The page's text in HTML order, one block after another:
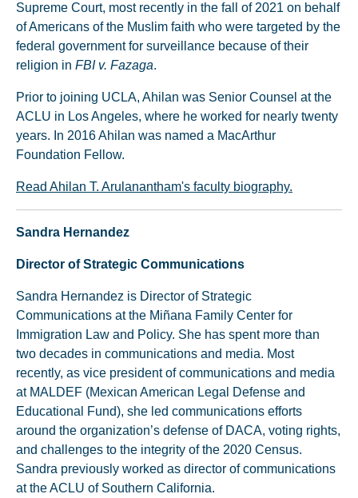
Supreme Court, most recently in the fall of 2021 on behalf
of Americans of the Muslim faith who were targeted by the
federal government for surveillance because of their
religion in FBI v. Fazaga.
Prior to joining UCLA, Ahilan was Senior Counsel at the
ACLU in Los Angeles, where he worked for nearly twenty
years. In 2016 Ahilan was named a MacArthur
Foundation Fellow.
Read Ahilan T. Arulanantham's faculty biography.
Sandra Hernandez
Director of Strategic Communications
Sandra Hernandez is Director of Strategic
Communications at the Miñana Family Center for
Immigration Law and Policy. She has spent more than
two decades in communications and media. Most
recently, as vice president of communications and media
at MALDEF (Mexican American Legal Defense and
Educational Fund), she led communications efforts
around the organization’s defense of DACA, voting rights,
and challenges to the integrity of the 2020 Census.
Sandra previously worked as director of communications
at the ACLU of Southern California.